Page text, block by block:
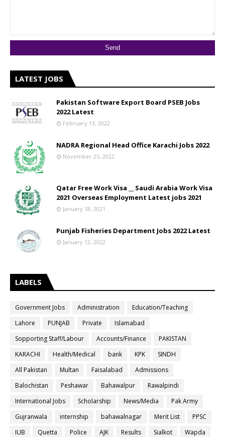
LATEST JOBS
Pakistan Software Export Board PSEB Jobs
2022 Latest
February 13, 2022
NADRA Regional Head Office Karachi Jobs 2022
November 25, 2022
Qatar Free Work Visa __ Saudi Arabia Work Visa
2021 Overseas Employment Latest jobs 2021
January 18, 2021
Punjab Fisheries Department Jobs 2022 Latest
January 12, 2022
LABELS
Government Jobs Administration
Education/Teaching
Lahore
PUNJAB Private
Islamabad
Sopporting Staff/Labour
Accounts/Finance
PAKISTAN
KARACHI
Health/Medical bank KPK
SINDH
All Pakistan
Multan Faisalabad
Admissions
Balochistan
Peshawar Bahawalpur
Rawalpindi
International Jobs
Scholarship News/Media
Pak Army
Gujranwala
internship bahawalnagar Merit List
PPSC
IUB
Quetta Police AJK Results Sialkot
Wapda